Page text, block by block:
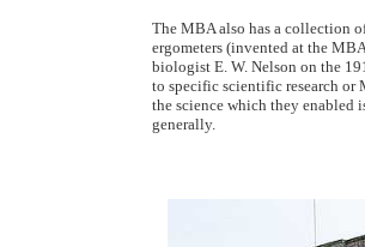
The MBA also has a collection
ergometers (invented at the
biologist E. W. Nelson on the
to specific scientific research or
the science which they
generally.